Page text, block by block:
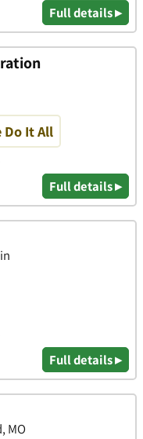
Full details ▸
Do It All
Full details ▸
Full details ▸
MO